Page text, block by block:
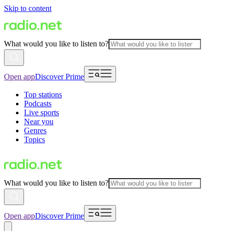
Skip to content
What would you like to listen to?
Open appDiscover Prime
Top stations
Podcasts
Live sports
Near you
Genres
Topics
What would you like to listen to?
Open appDiscover Prime